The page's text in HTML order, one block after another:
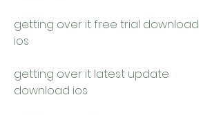
getting over it free trial download
ios
getting over it latest update
download ios